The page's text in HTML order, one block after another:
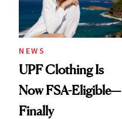
NEWS
UPF Clothing Is
Now FSA-Eligible—
Finally